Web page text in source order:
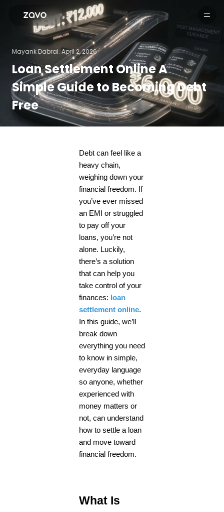
Products
Mayank Dabral.April 2, 2026
Loan Settlement Online A
Simple Guide to Becoming Debt
Free
Debt can feel like a
heavy chain,
weighing down your
financial freedom. If
you’ve ever missed
an EMI or struggled
to pay off your
loans, you’re not
alone. Luckily,
there’s a solution
that can help you
take control of your
finances: loan
settlement online.
In this guide, we’ll
break down
everything you need
to know in simple,
everyday language
so anyone, whether
experienced with
money matters or
not, can understand
how to settle a loan
and move toward
financial freedom.
What Is